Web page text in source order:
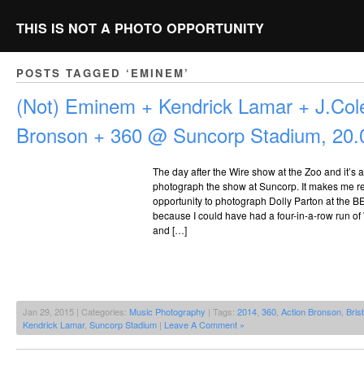
THIS IS NOT A PHOTO OPPORTUNITY
POSTS TAGGED ‘EMINEM’
(Not) Eminem + Kendrick Lamar +
Bronson + 360 @ Suncorp Stadium,
The day after the Wire show at the Zoo and it’s
photograph the show at Suncorp. It makes me
opportunity to photograph Dolly Parton at the
because I could have had a four-in-a-row run
and […]
Jan 29, 2015 | Categories: Music Photography | Tags: 2014 360 Action Bronson
Kendrick Lamar, Suncorp Stadium | Leave A Comment »